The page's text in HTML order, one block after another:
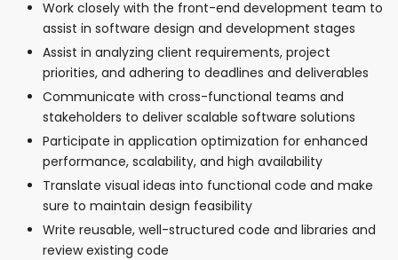
Work closely with the front-end development team to
assist in software design and development stages
Assist in analyzing client requirements, project
priorities, and adhering to deadlines and deliverables
Communicate with cross-functional teams and
stakeholders to deliver scalable software solutions
Participate in application optimization for enhanced
performance, scalability, and high availability
Translate visual ideas into functional code and make
sure to maintain design feasibility
Write reusable, well-structured code and libraries and
review existing code